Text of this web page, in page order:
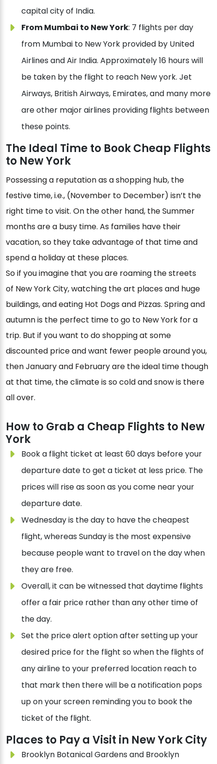
capital city of India.
From Mumbai to New York: 7 flights per day
from Mumbai to New York provided by United
Airlines and Air India. Approximately 16 hours will
be taken by the flight to reach New york. Jet
Airways, British Airways, Emirates, and many more
are other major airlines providing flights between
these points.
The Ideal Time to Book Cheap Flights
to New York
Possessing a reputation as a shopping hub, the
festive time, i.e., (November to December) isn’t the
right time to visit. On the other hand, the Summer
months are a busy time. As families have their
vacation, so they take advantage of that time and
spend a holiday at these places.
So if you imagine that you are roaming the streets
of New York City, watching the art places and huge
buildings, and eating Hot Dogs and Pizzas. Spring and
autumn is the perfect time to go to New York for a
trip. But if you want to do shopping at some
discounted price and want fewer people around you,
then January and February are the ideal time though
at that time, the climate is so cold and snow is there
all over.
How to Grab a Cheap Flights to New
York
Book a flight ticket at least 60 days before your
departure date to get a ticket at less price. The
prices will rise as soon as you come near your
departure date.
Wednesday is the day to have the cheapest
flight, whereas Sunday is the most expensive
because people want to travel on the day when
they are free.
Overall, it can be witnessed that daytime flights
offer a fair price rather than any other time of
the day.
Set the price alert option after setting up your
desired price for the flight so when the flights of
any airline to your preferred location reach to
that mark then there will be a notification pops
up on your screen reminding you to book the
ticket of the flight.
Places to Pay a Visit in New York City
Brooklyn Botanical Gardens and Brooklyn